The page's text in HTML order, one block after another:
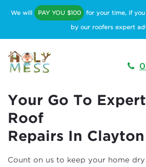
We will PAY YOU $100 for your time, if you
by our roofers expert
Your Go To
Roof
Repairs In Clayton
Count on us to keep your home